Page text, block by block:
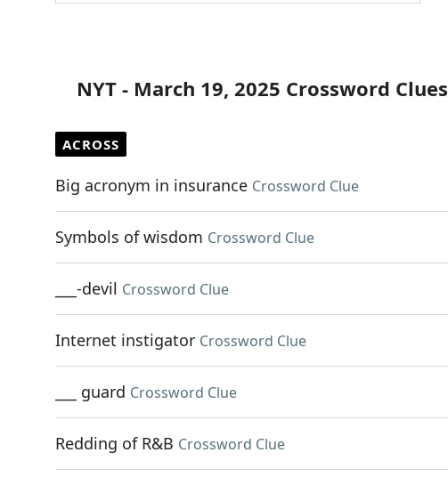
NYT - March 19, 2025 Crossword Clues
ACROSS
Big acronym in insurance Crossword Clue
Symbols of wisdom Crossword Clue
___-devil Crossword Clue
Internet instigator Crossword Clue
___ guard Crossword Clue
Redding of R&B Crossword Clue